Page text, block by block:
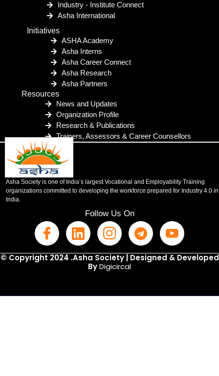
Industry - Institute Connect
Asha International
Initiatives
ASHA Academy
Asha Interns
Asha Career Connect
Asha Research
Asha Partners
Resources
News and Updates
Organization Profile
Research & Publications
Trainers, Assessors & Career Counsellors
Asha Society is one of India’s largest Vocational and Employability Training
organizations committed to developing the workforce prepared for Industry 4.0 in
India.
Follow Us On
© Copyright 2024 .Asha Society | Designed & Developed
ByDigicircal